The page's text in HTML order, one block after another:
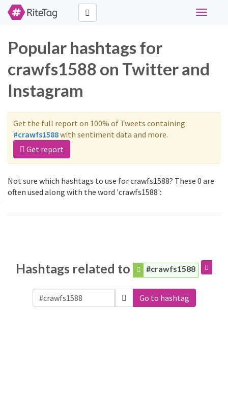
Toggle
Popular hashtags for
crawfs1588 on Twitter and
Instagram
Get the full report on 100% of Tweets containing
#crawfs1588with sentiment data and more.
Get report
Not sure which hashtags to use for crawfs1588? These 0 are
often used along with the word 'crawfs1588':
Hashtags related to #crawfs1588
Go to hashtag